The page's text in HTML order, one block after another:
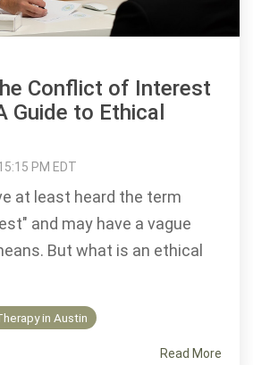
Conflict of Interest
Guide to Ethical
PM EDT
at least heard the term
and may have a vague
But what is an ethical
in Austin
Read More